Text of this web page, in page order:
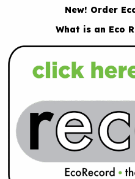
New! Order
What is an Eco